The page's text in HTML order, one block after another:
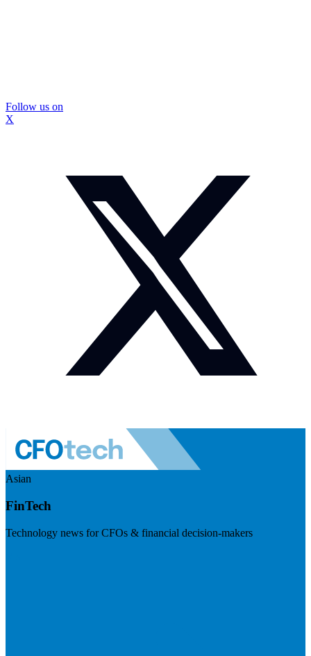
Follow us on
X
Asian
FinTech
Technology news for CFOs & financial decision-makers